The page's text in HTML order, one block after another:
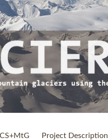
CS+MtG Project Description